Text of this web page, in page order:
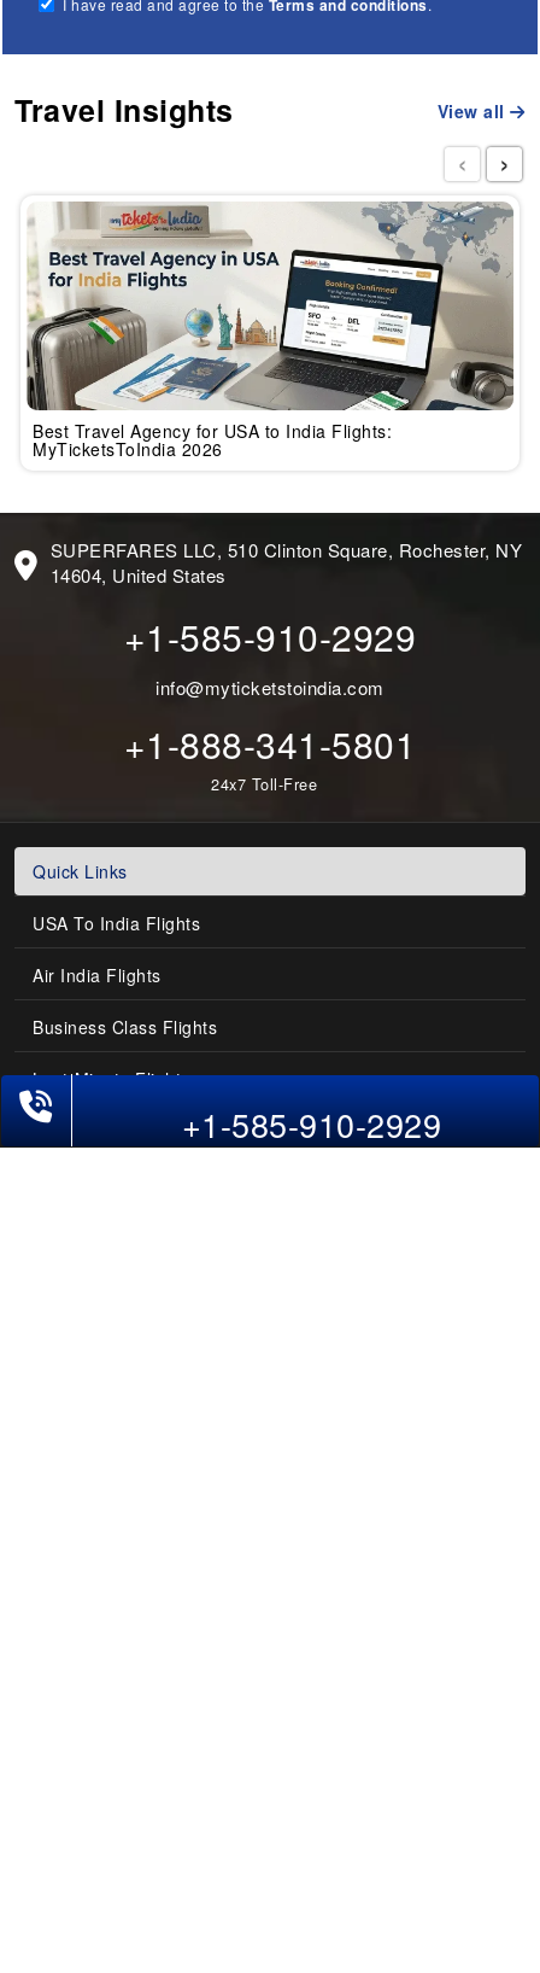
I have read and agree to the Terms and conditions.
Travel Insights View all
Best Travel Agency for USA to India Flights:
MyTicketsToIndia 2026
‹ ›
SUPERFARES LLC, 510 Clinton Square, Rochester, NY
14604, United States
+1-585-910-2929
info@myticketstoindia.com
+1-888-341-5801
24x7 Toll-Free
Quick Links
USA To India Flights
Air India Flights
Business Class Flights
Last-Minute Flights
Domestic India Routes+1-585-910-2929